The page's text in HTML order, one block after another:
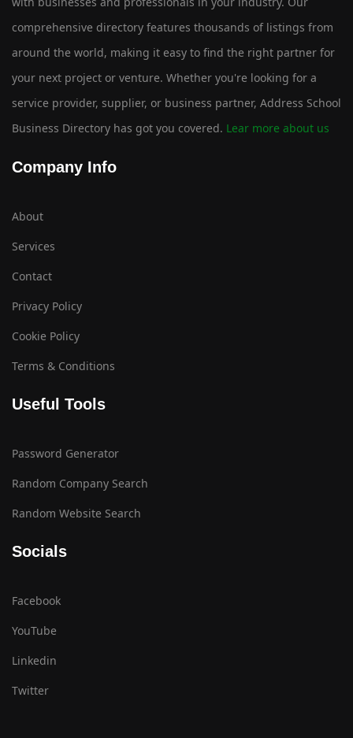
comprehensive directory features thousands of listings from
around the world, making it easy to find the right partner for
your next project or venture. Whether you're looking for a
service provider, supplier, or business partner, Address School
Business Directory has got you covered. Lear more about us
Company Info
About
Services
Contact
Privacy Policy
Cookie Policy
Terms & Conditions
Useful Tools
Password Generator
Random Company Search
Random Website Search
Socials
Facebook
YouTube
Linkedin
Twitter